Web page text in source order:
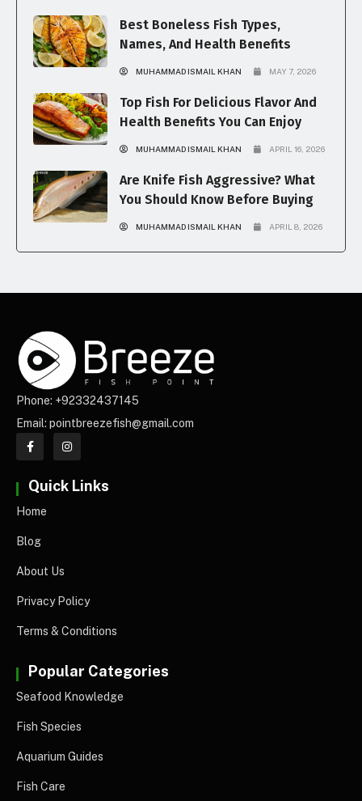
Best Boneless Fish Types,
Names, And Health Benefits
MUHAMMAD ISMAIL KHAN MAY 7, 2026
Top Fish For Delicious Flavor And
Health Benefits You Can Enjoy
MUHAMMAD ISMAIL KHAN APRIL 16, 2026
Are Knife Fish Aggressive? What
You Should Know Before Buying
MUHAMMAD ISMAIL KHAN APRIL 8, 2026
Phone: +92332437145
Email: pointbreezefish@gmail.com
Quick Links
Home
Blog
About Us
Privacy Policy
Terms & Conditions
Popular Categories
Seafood Knowledge
Fish Species
Aquarium Guides
Fish Care